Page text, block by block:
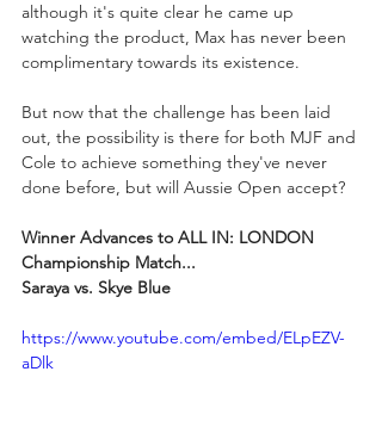
although it's quite clear he came up
watching the product, Max has never been
complimentary towards its existence.
But now that the challenge has been laid
out, the possibility is there for both MJF and
Cole to achieve something they've never
done before, but will Aussie Open accept?
Winner Advances to ALL IN: LONDON
Championship Match...
Saraya vs. Skye Blue
https://www.youtube.com/embed/ELpEZV-
aDlk